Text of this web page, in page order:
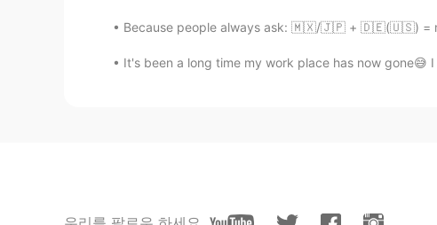
Because people always ask: 🇲🇽/🇯🇵 + 🇩🇪(🇺🇸) =
It's been a long time my work place has now gone😅